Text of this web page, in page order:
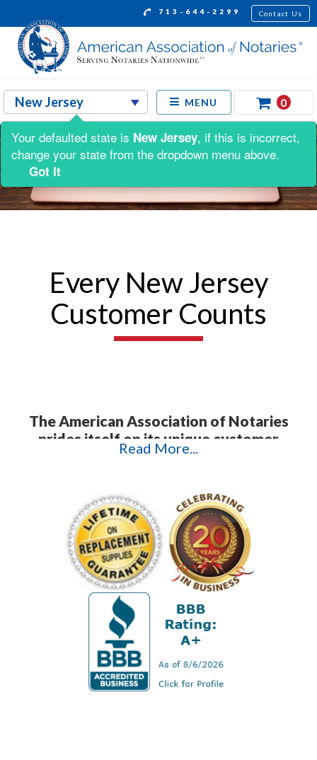
713-644-2299 Contact Us
MENU 0
Every New Jersey
Customer Counts
The American Association of Notaries
prides itself on its unique customer
In today's highly technological
anything but a machine. This is not what
happens when you contact AAN. Instead,
we offer direct personal contact with our
customers to ensure that we troubleshoot
their problems and answer their questions
promptly and efficiently. The testimonials
that follow attest to the exceptional
quality of our customer service and
products. We appreciate the time our
customers take to provide us with
feedback, and we encourage you to let us
know how we can improve our services in
Read More...
Your defaulted state is New Jersey, if this is incorrect,
change your state from the dropdown menu above.
Got It